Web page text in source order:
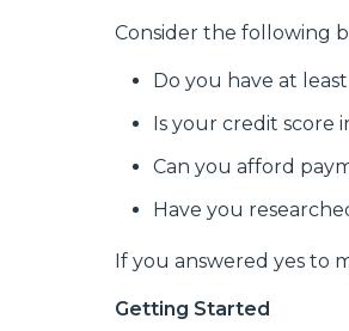
Consider the following
Do you have at
Is your credit score
Can you afford
Have you
If you answered yes to
Getting Started